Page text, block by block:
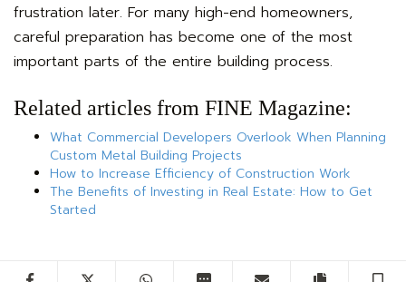
frustration later. For many high-end homeowners,
careful preparation has become one of the most
important parts of the entire building process.
Related articles from FINE Magazine:
What Commercial Developers Overlook When Planning
Custom Metal Building Projects
How to Increase Efficiency of Construction Work
The Benefits of Investing in Real Estate: How to Get
Started
Facebook Twitter WhatsApp Copy